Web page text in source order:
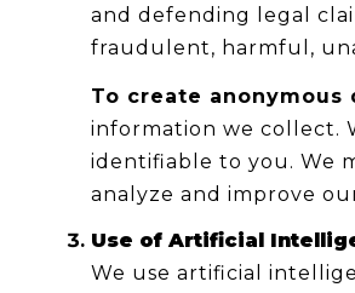
and defending legal
fraudulent, harmful,
To create anonymous
information we collect.
identifiable to you. We
analyze and improve
Use of Artificial
We use artificial